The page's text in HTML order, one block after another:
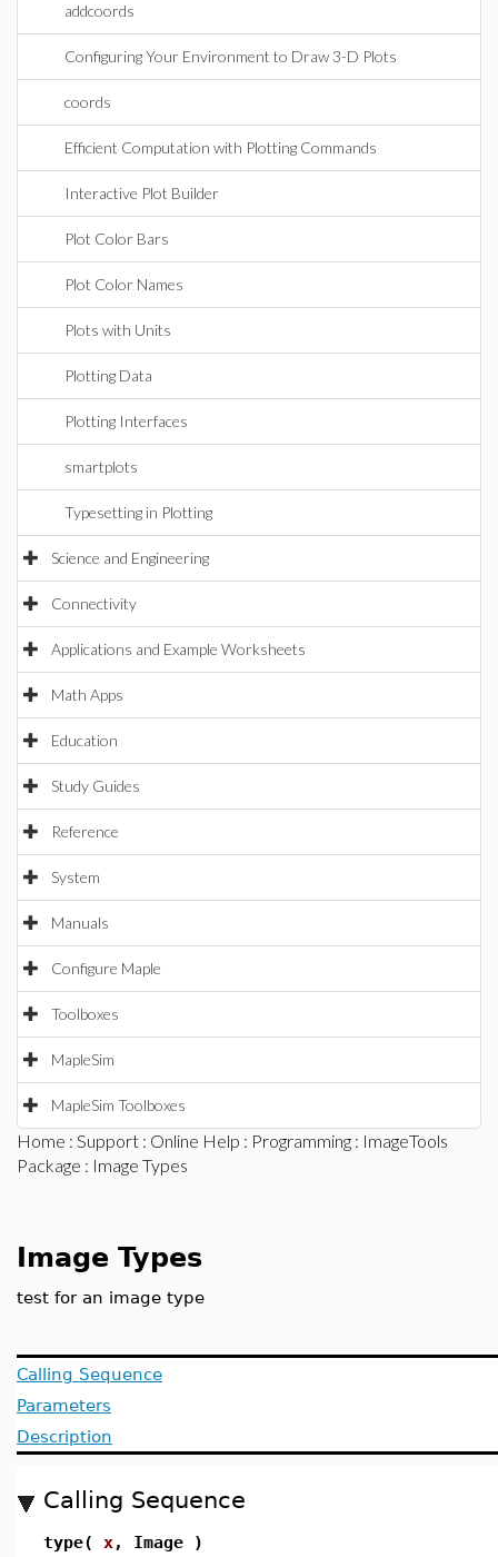
addcoords
Configuring Your Environment to Draw 3-D Plots
coords
Efficient Computation with Plotting Commands
Interactive Plot Builder
Plot Color Bars
Plot Color Names
Plots with Units
Plotting Data
Plotting Interfaces
smartplots
Typesetting in Plotting
Science and Engineering
Connectivity
Applications and Example Worksheets
Math Apps
Education
Study Guides
Reference
System
Manuals
Configure Maple
Toolboxes
MapleSim
MapleSim Toolboxes
Home : Support : Online Help : Programming : ImageTools
Package : Image Types
Image Types
test for an image type
Calling Sequence
Parameters
Description
Calling Sequence
type( x, Image )